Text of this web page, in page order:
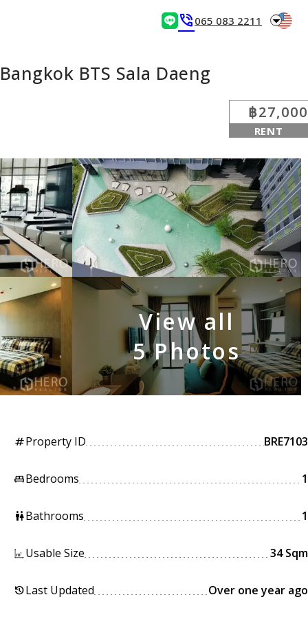
phone_in_talk 065 083 2211 arrow_drop_down
BTS Sala Daeng
฿27,000
RENT
View all
5 Photos
tagProperty ID BRE7103
king_bedBedrooms 1
wcBathrooms 1
Usable Size 34 Sqm
historyLast Updated Over one year ago